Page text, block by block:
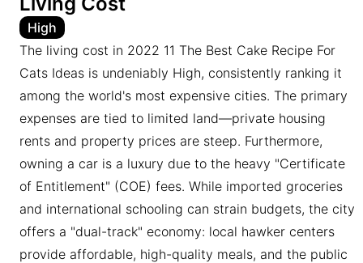
High
The living cost in 2022 11 The Best Cake Recipe For
Cats Ideas is undeniably High, consistently ranking it
among the world's most expensive cities. The primary
expenses are tied to limited land—private housing
rents and property prices are steep. Furthermore,
owning a car is a luxury due to the heavy "Certificate
of Entitlement" (COE) fees. While imported groceries
and international schooling can strain budgets, the city
offers a "dual-track" economy: local hawker centers
provide affordable, high-quality meals, and the public